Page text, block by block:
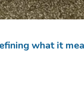
what it